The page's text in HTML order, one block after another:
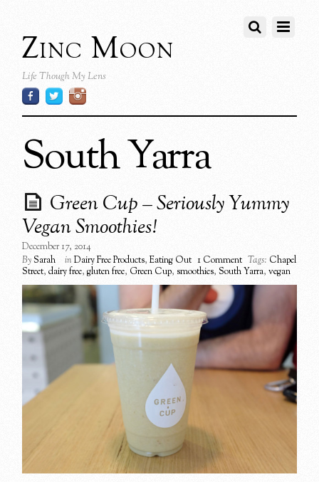
Zinc Moon
Life Though My Lens
South Yarra
Green Cup – Seriously Yummy
Vegan Smoothies!
December 17, 2014
BySarah inDairy Free Products,Eating Out 1 Comment Tags: Chapel
Street,dairy free,gluten free, Green Cup, smoothies,South Yarra,vegan